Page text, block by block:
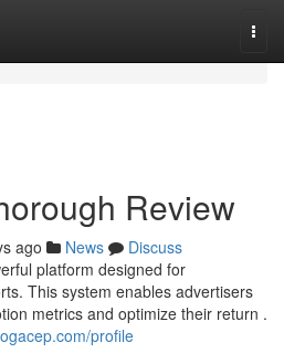
Review
ago News
Discuss
platform designed for
This system enables advertisers
metrics and optimize their return .
profile